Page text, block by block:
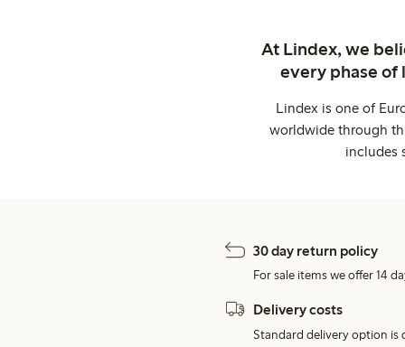
At Lindex, we
every phase of
Lindex is one of
worldwide through
includes
30 day return policy
For sale items we offer 14
Delivery costs
Standard delivery option is